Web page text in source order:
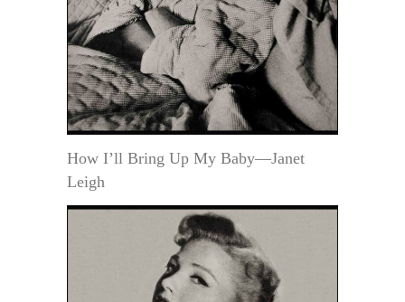
How I’ll Bring Up My Baby—Janet
Leigh